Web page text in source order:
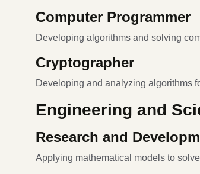
Computer Programmer
Developing algorithms and solving
Cryptographer
Developing and analyzing algorithms
Engineering and
Research and
Applying mathematical models to